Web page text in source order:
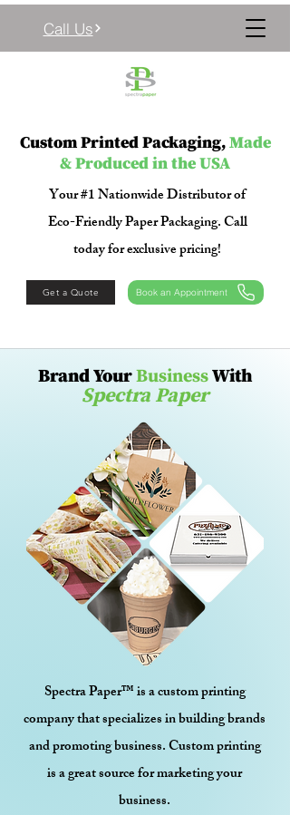
Call Us
Custom Printed Packaging,Made
& Produced in the USA
Your #1 Nationwide Distributor of
Eco-Friendly Paper Packaging. Call
today for exclusive pricing!
Get a Quote Book an Appointment
​​Brand YourBusinessWith
Spectra Paper
Spectra Paper™ is a custom printing
company that specializes in building brands
and promoting business. Custom printing
is a great source for marketing your
business.